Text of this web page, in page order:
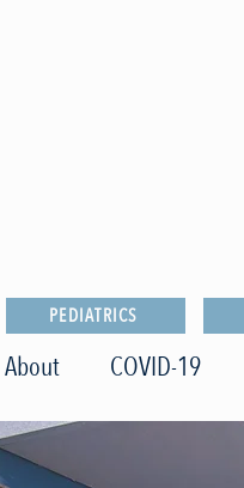
PEDIATRICS
About COVID-19